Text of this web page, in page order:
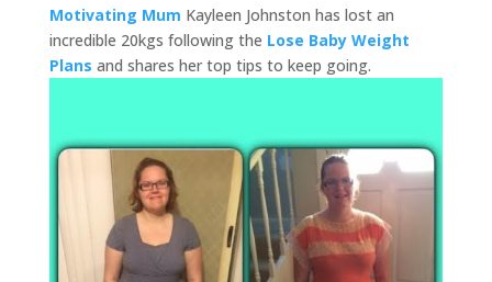
Motivating Mum Kayleen Johnston has lost an
incredible 20kgs following the Lose Baby Weight
Plans and shares her top tips to keep going.